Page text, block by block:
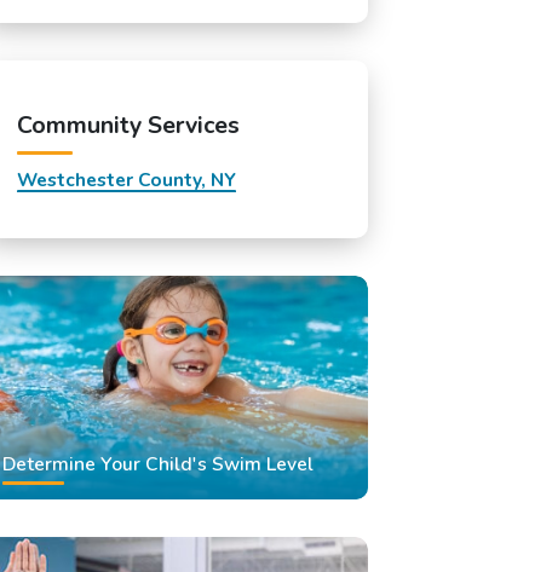
Community Services
Westchester County, NY
Determine Your Child's Swim Level